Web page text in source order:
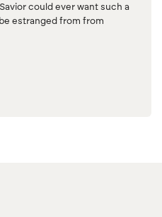
could ever want such a
estranged from from